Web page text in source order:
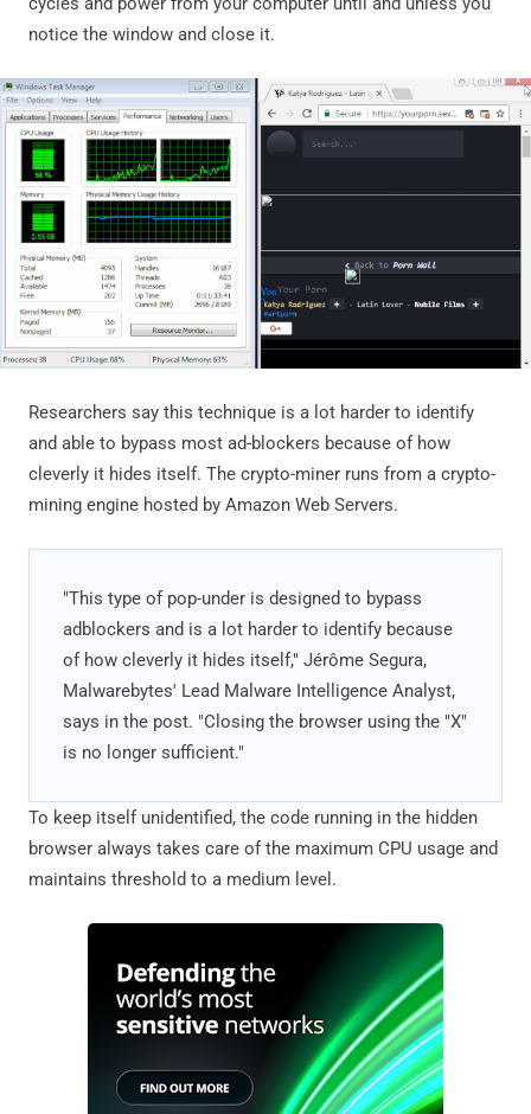
notice the window and close it.
Researchers say this technique is a lot harder to identify
and able to bypass most ad-blockers because of how
cleverly it hides itself. The crypto-miner runs from a crypto-
mining engine hosted by Amazon Web Servers.
"This type of pop-under is designed to bypass
adblockers and is a lot harder to identify because
of how cleverly it hides itself," Jérôme Segura,
Malwarebytes' Lead Malware Intelligence Analyst,
says in the post. "Closing the browser using the "X"
is no longer sufficient."
To keep itself unidentified, the code running in the hidden
browser always takes care of the maximum CPU usage and
maintains threshold to a medium level.